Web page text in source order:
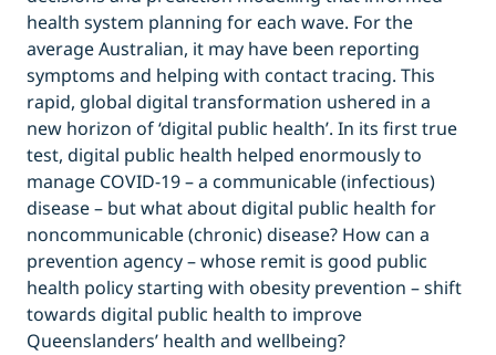
health system planning for each wave. For the
average Australian, it may have been reporting
symptoms and helping with contact tracing. This
rapid, global digital transformation ushered in a
new horizon of ‘digital public health’. In its first true
test, digital public health helped enormously to
manage COVID-19 – a communicable (infectious)
disease – but what about digital public health for
noncommunicable (chronic) disease? How can a
prevention agency – whose remit is good public
health policy starting with obesity prevention – shift
towards digital public health to improve
Queenslanders’ health and wellbeing?